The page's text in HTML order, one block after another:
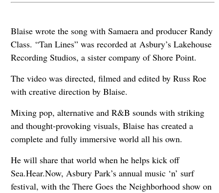
Blaise wrote the song with Samaera and producer Randy
Class. “Tan Lines” was recorded at Asbury’s Lakehouse
Recording Studios, a sister company of Shore Point.
The video was directed, filmed and edited by Russ Roe
with creative direction by Blaise.
Mixing pop, alternative and R&B sounds with striking
and thought-provoking visuals, Blaise has created a
complete and fully immersive world all his own.
He will share that world when he helps kick off
Sea.Hear.Now, Asbury Park’s annual music ‘n’ surf
festival, with the There Goes the Neighborhood show on